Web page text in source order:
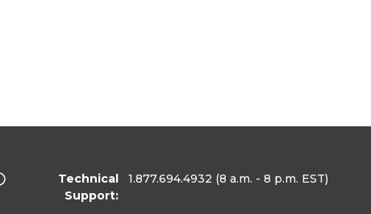
Technical
Support:
1.877.694.4932 (8 a.m. - 8 p.m. EST)